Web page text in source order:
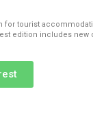
for tourist
edition includes new